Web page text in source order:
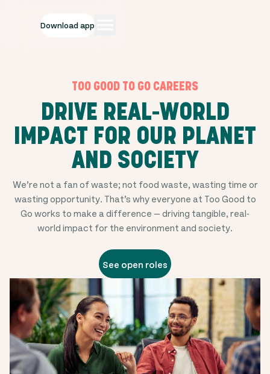
Download app
TOO GOOD TO GO CAREERS
DRIVE REAL-WORLD
IMPACT FOR OUR PLANET
AND SOCIETY
We’re not a fan of waste; not food waste, wasting time or
wasting opportunity. That’s why everyone at Too Good to
Go works to make a difference — driving tangible, real-
world impact for the environment and society.
See open roles